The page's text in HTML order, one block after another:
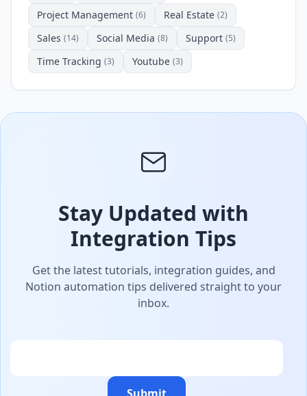
Project Management (6) Real Estate (2)
Sales (14) Social Media (8) Support (5)
Time Tracking (3) Youtube (3)
Stay Updated with
Integration Tips
Get the latest tutorials, integration guides, and
Notion automation tips delivered straight to your
inbox.